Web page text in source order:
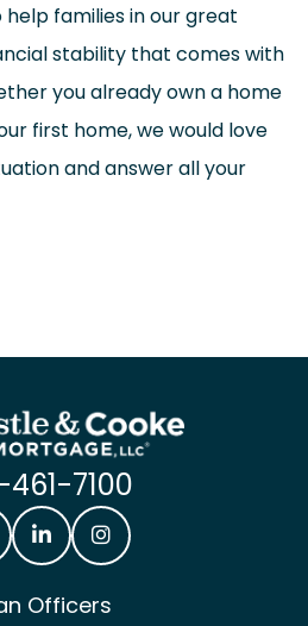
families in our great
stability that comes with
you already own a home
first home, we would love
and answer all your
461-7100
Officers